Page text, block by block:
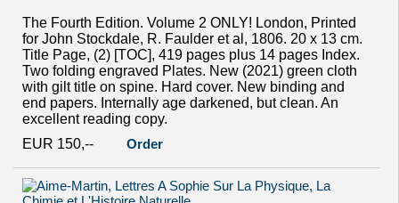
The Fourth Edition. Volume 2 ONLY! London, Printed
for John Stockdale, R. Faulder et al, 1806. 20 x 13 cm.
Title Page, (2) [TOC], 419 pages plus 14 pages Index.
Two folding engraved Plates. New (2021) green cloth
with gilt title on spine. Hard cover. New binding and
end papers. Internally age darkened, but clean. An
excellent reading copy.
EUR 150,--
Order